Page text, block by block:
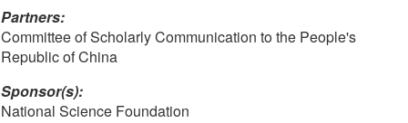
Partners:
Committee of Scholarly Communication to the People's
Republic of China
Sponsor(s):
National Science Foundation